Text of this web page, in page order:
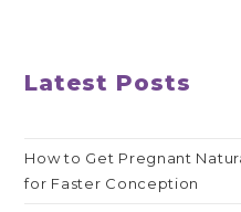
Latest Posts
How to Get Pregnant
for Faster Conception